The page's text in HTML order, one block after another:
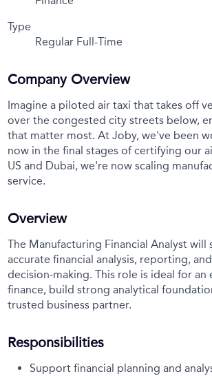
Type
Regular Full-Time
Company Overview
Imagine a piloted air taxi that takes off
over the congested city streets below,
that matter most. At Joby, we've been
now in the final stages of certifying our
US and Dubai, we're now scaling
service.
Overview
The Manufacturing Financial Analyst
accurate financial analysis, reporting,
decision-making. This role is ideal for
finance, build strong analytical
trusted business partner.
Responsibilities
Support financial planning and